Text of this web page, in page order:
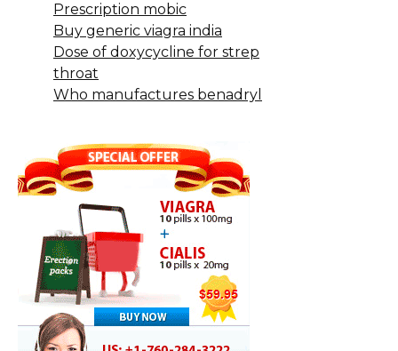
Prescription mobic
Buy generic viagra india
Dose of doxycycline for strep
throat
Who manufactures benadryl